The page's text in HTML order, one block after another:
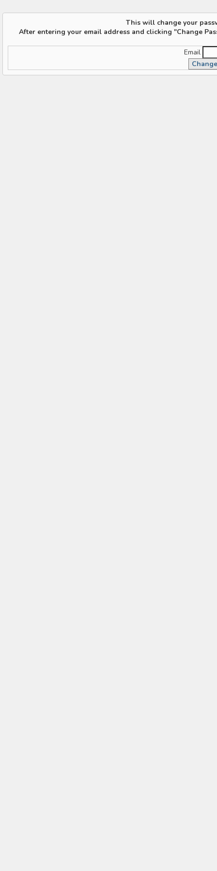
This will change your
After entering your email address and clicking "Change
Email